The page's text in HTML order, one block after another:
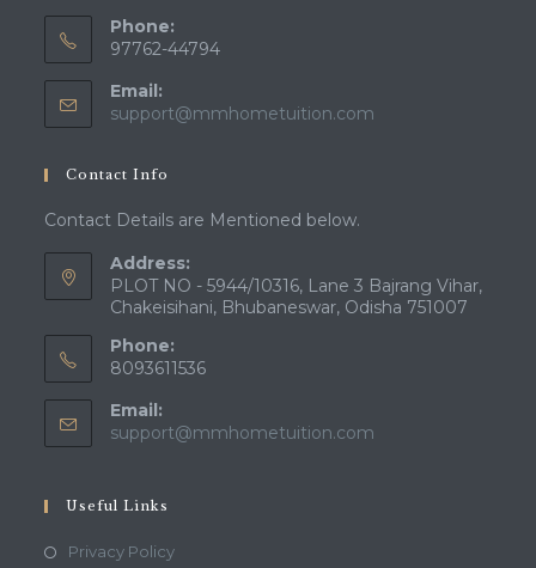
Phone:
97762-44794
Email:
support@mmhometuition.com
Contact Info
Contact Details are Mentioned below.
Address:
PLOT NO - 5944/10316, Lane 3 Bajrang Vihar,
Chakeisihani, Bhubaneswar, Odisha 751007
Phone:
8093611536
Email:
support@mmhometuition.com
Useful Links
Privacy PolicyOpens